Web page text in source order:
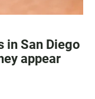
in San Diego
appear